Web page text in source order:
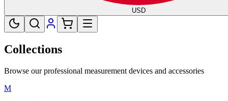
USD
Collections
Browse our professional measurement devices and accessories
M